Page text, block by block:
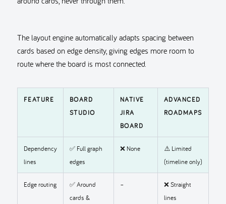
The layout engine automatically adapts spacing between
cards based on edge density, giving edges more room to
route where the board is most connected.
FEATURE
BOARD
STUDIO
NATIVE
JIRA
BOARD
ADVANCED
ROADMAPS
Dependency
lines
✅ Full graph
edges
❌ None
⚠️ Limited
(timeline only)
Edge routing
✅ Around
cards &
–
❌ Straight
lines